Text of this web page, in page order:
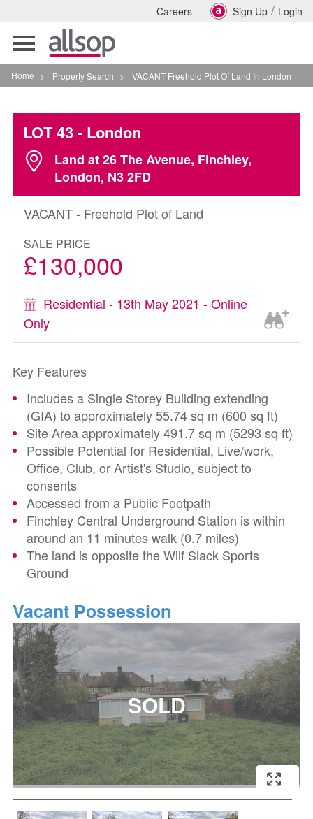
Careers Sign Up / Login
Toggle
navigation
Home > Property Search > VACANT Freehold Plot Of Land In London
LOT 43- London
Land at 26 The Avenue, Finchley,
London, N3 2FD
VACANT - Freehold Plot of Land
SALE PRICE
£130,000
Residential - 13th May 2021 - Online
Only
Key Features
Includes a Single Storey Building extending
(GIA) to approximately 55.74 sq m (600 sq ft)
Site Area approximately 491.7 sq m (5293 sq ft)
Possible Potential for Residential, Live/work,
Office, Club, or Artist's Studio, subject to
consents
Accessed from a Public Footpath
Finchley Central Underground Station is within
around an 11 minutes walk (0.7 miles)
The land is opposite the Wilf Slack Sports
Ground
Vacant Possession